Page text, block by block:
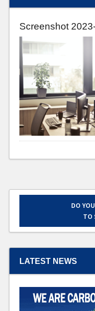
Screenshot
DO
TO
LATEST NEWS